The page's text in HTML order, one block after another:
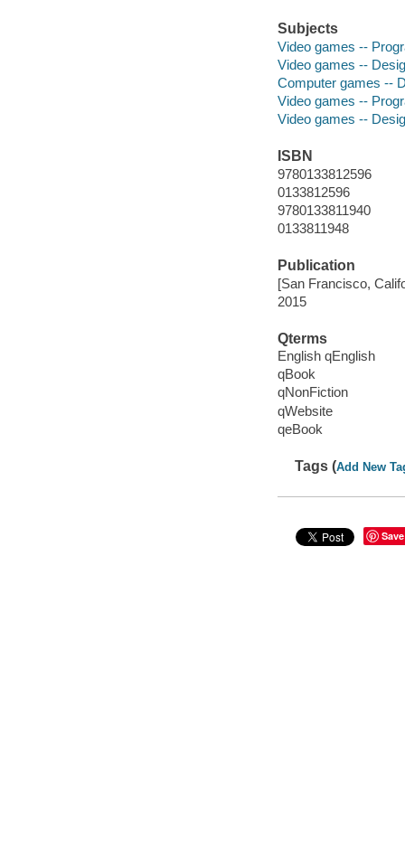
Subjects
Video games --
Video games --
Computer games --
Video games --
Video games --
ISBN
9780133812596
0133812596
9780133811940
0133811948
Publication
[San Francisco,
2015
Qterms
English qEnglish
qBook
qNonFiction
qWebsite
qeBook
Tags (Add New
Save